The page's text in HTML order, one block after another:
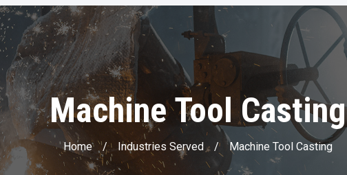
Machine Tool Casting
Home / Industries Served / Machine Tool Casting